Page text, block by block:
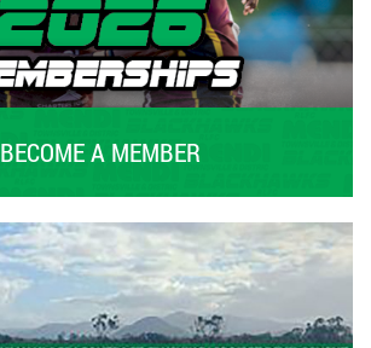
BECOME A MEMBER